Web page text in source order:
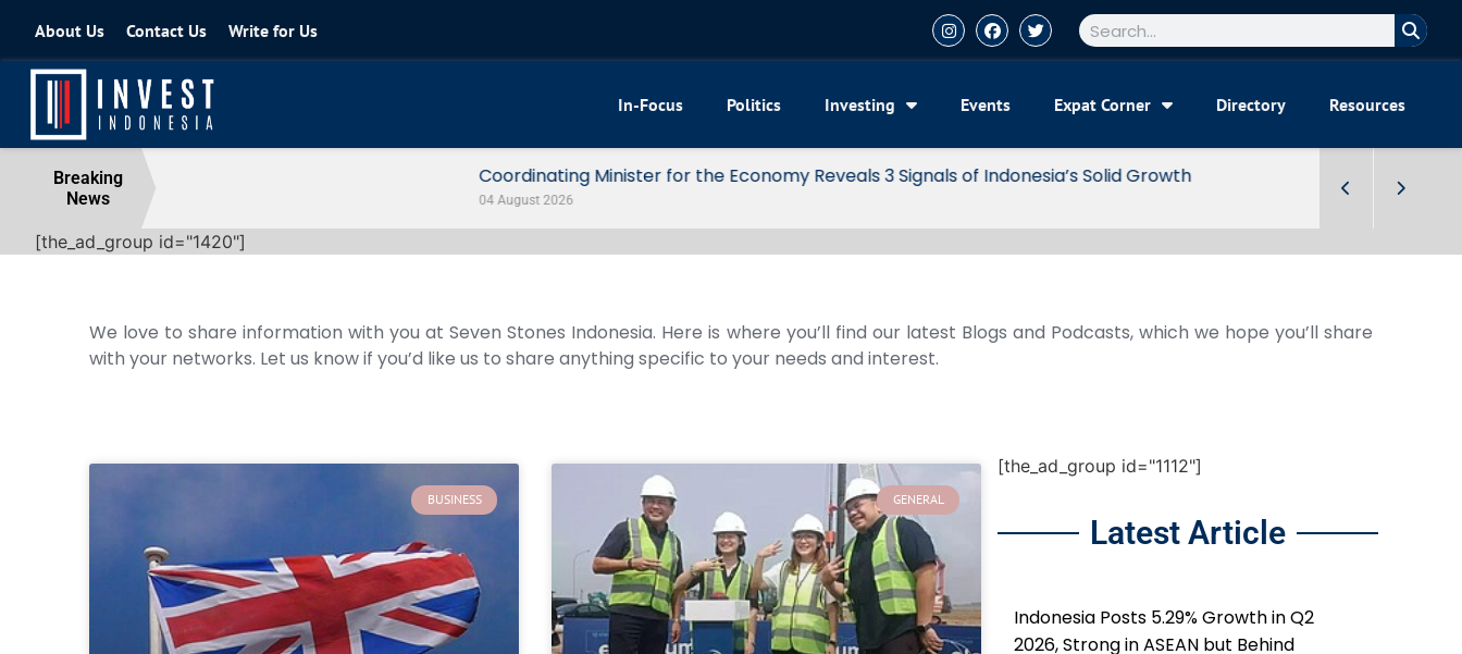
About Us Contact Us Write for Us
In-Focus Politics Investing Events Expat Corner Directory Resources
Breaking
News
Coordinating Minister for the Economy Reveals 3 Signals of Indonesia’s Solid Growth
[the_ad_group id="1420"]
We love to share information with you at Seven Stones Indonesia. Here is where you’ll find our latest Blogs and Podcasts, which we hope you’ll share
with your networks. Let us know if you’d like us to share anything specific to your needs and interest.
BUSINESS GENERAL
[the_ad_group id="1112"]
Latest Article
Indonesia Posts 5.29% Growth in Q2
2026, Strong in ASEAN but Behind